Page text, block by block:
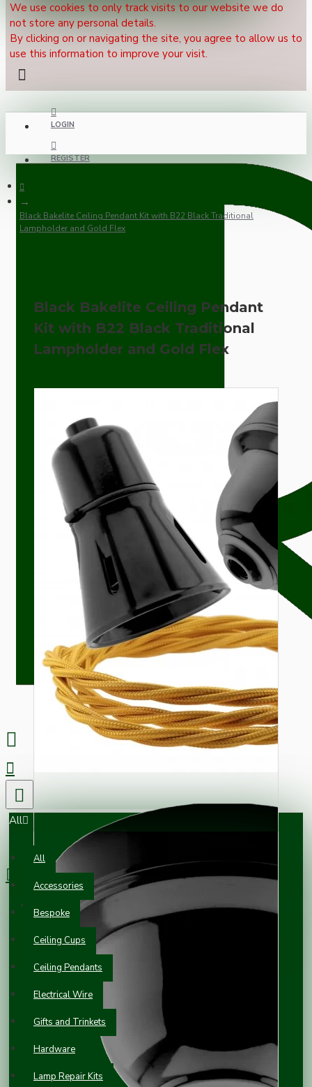
We use cookies to only track visits to our website we do
not store any personal details.
By clicking on or navigating the site, you agree to allow us to
use this information to improve your visit.
LOGIN
REGISTER
All
All
Accessories
Bespoke
Ceiling Cups
Ceiling Pendants
Electrical Wire
Gifts and Trinkets
Hardware
Lamp Repair Kits
0 item(s) - £0.00
Your shopping cart is empty!
Black Bakelite Ceiling Pendant Kit with B22 Black Traditional
Lampholder and Gold Flex
Black Bakelite Ceiling Pendant
Kit with B22 Black Traditional
Lampholder and Gold Flex